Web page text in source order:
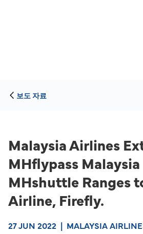
보도 자료
Malaysia Airlines
MHflypass Malaysia
MHshuttle Ranges
Airline, Firefly.
27 JUN 2022 | MALAYSIA